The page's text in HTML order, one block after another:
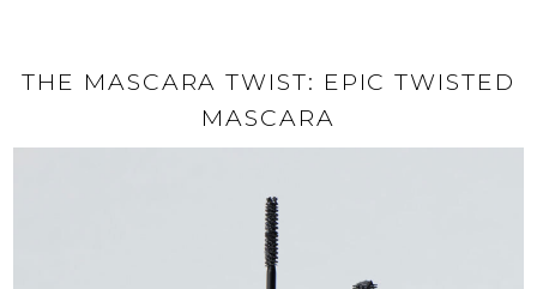
THE MASCARA TWIST: EPIC TWISTED
MASCARA